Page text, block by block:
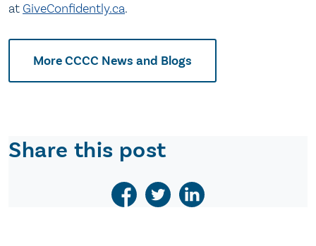
at GiveConfidently.ca.
More CCCC News and Blogs
Share this post